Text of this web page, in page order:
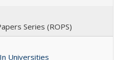
Series (ROPS)
Universities